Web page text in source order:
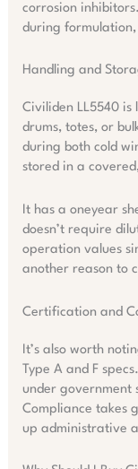
corrosion
during
Handling and
Civiliden LL5540 is
drums, totes, or
during both cold
stored in a
It has a oneyear
doesn’t require
operation values
another reason to
Certification and
It’s also worth
Type A and F
under government
Compliance takes
up administrative